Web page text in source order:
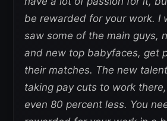
be rewarded for your work. I
saw some of the main guys,
and new top babyfaces, get
their matches. The new
taking pay cuts to work
even 80 percent less. You